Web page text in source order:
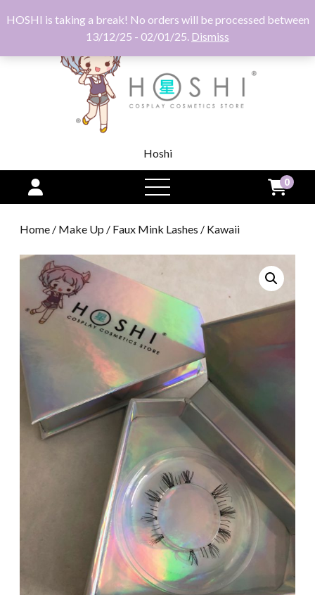
HOSHI is taking a break! No orders will be processed between
13/12/25 - 02/01/25. Dismiss
Hoshi
open
menu
0
Home / Make Up / Faux Mink Lashes / Kawaii